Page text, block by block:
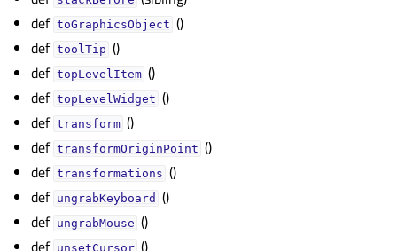
def toGraphicsObject ()
def toolTip ()
def topLevelItem ()
def topLevelWidget ()
def transform ()
def transformOriginPoint ()
def transformations ()
def ungrabKeyboard ()
def ungrabMouse ()
def unsetCursor ()